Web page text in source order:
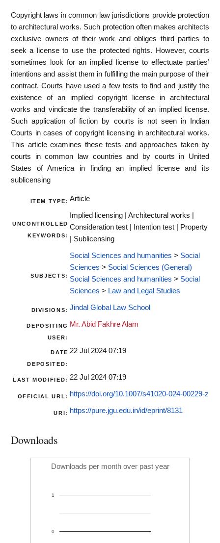
Copyright laws in common law jurisdictions provide protection
to architectural works. Such protection often makes architects
exclusive owners of their work and obliges third parties to
seek a license to use the protected rights. However, courts
sometimes look for an implied license to effectuate parties’
intentions and assist them in fulfilling the main purpose of their
contract. Courts have used a few tests to find and justify the
existence of an implied copyright license in architectural
works and vindicate the transferability of an implied license.
Such application of fiction by courts is not seen in Indian
Courts in cases of copyright licensing in architectural works.
This article examines these tests and approaches taken by
courts in common law countries and by courts in United
States of America in finding an implied license and its
sublicensing
ITEM TYPE: Article
UNCONTROLLED
KEYWORDS:
Implied licensing | Architectural works |
Consideration test | Intention test | Property
| Sublicensing
SUBJECTS:
Social Sciences and humanities > Social
Sciences > Social Sciences (General)
Social Sciences and humanities > Social
Sciences > Law and Legal Studies
DIVISIONS: Jindal Global Law School
DEPOSITING
USER:
Mr. Abid Fakhre Alam
DATE
DEPOSITED:
22 Jul 2024 07:19
LAST MODIFIED: 22 Jul 2024 07:19
OFFICIAL URL: https://doi.org/10.1007/s41020-024-00229-z
URI: https://pure.jgu.edu.in/id/eprint/8131
Downloads
Downloads per month over past year
0
1